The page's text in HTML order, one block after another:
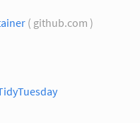
( github.com )